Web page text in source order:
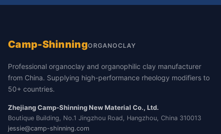
Camp-ShinningORGANOCLAY
Professional organoclay and organophilic clay manufacturer
from China. Supplying high-performance rheology modifiers to
50+ countries.
Zhejiang Camp-Shinning New Material Co., Ltd.
Boutique Building, No.1 Jingzhou Road, Hangzhou, China 310013
jessie@camp-shinning.com